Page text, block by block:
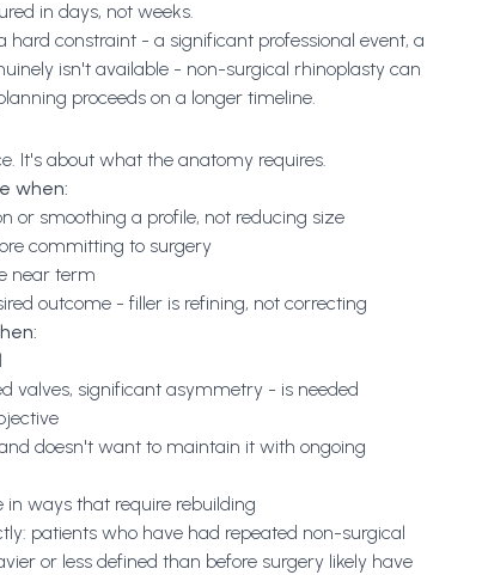
in days, not weeks.
hard constraint - a significant professional event, a
isn't available - non-surgical rhinoplasty can
proceeds on a longer timeline.
It's about what the anatomy requires.
when:
or smoothing a profile, not reducing size
committing to surgery
near term
outcome - filler is refining, not correcting
valves, significant asymmetry - is needed
doesn't want to maintain it with ongoing
in ways that require rebuilding
patients who have had repeated non-surgical
or less defined than before surgery likely have